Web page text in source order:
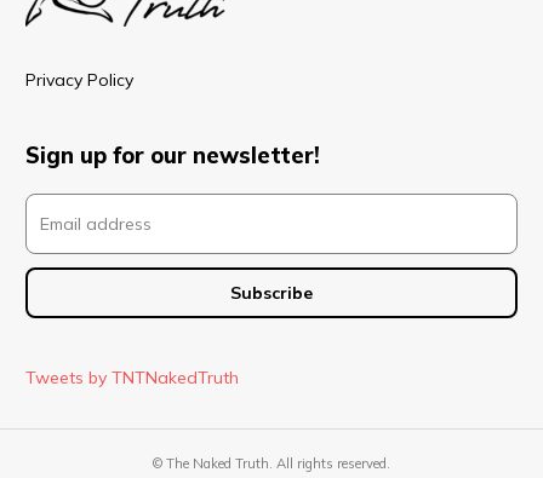
Privacy Policy
Sign up for our newsletter!
Tweets by TNTNakedTruth
© The Naked Truth. All rights reserved.